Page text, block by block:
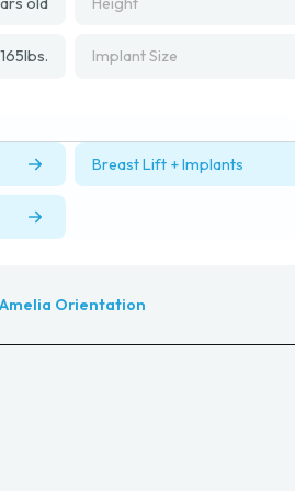
165lbs. Implant Size
Breast Lift + Implants
Amelia Orientation